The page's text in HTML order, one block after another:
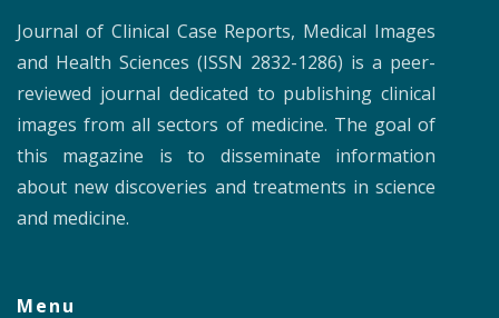
Journal of Clinical Case Reports, Medical Images
and Health Sciences (ISSN 2832-1286) is a peer-
reviewed journal dedicated to publishing clinical
images from all sectors of medicine. The goal of
this magazine is to disseminate information
about new discoveries and treatments in science
and medicine.
Menu